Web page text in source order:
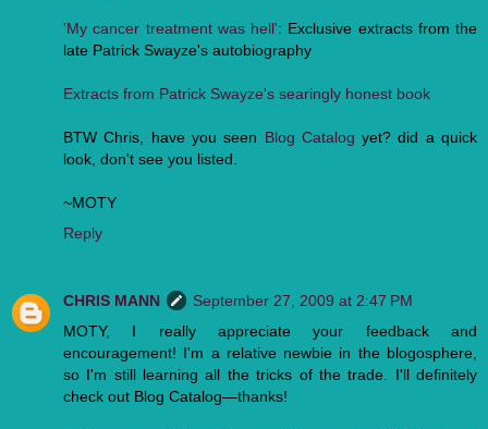
'My cancer treatment was hell': Exclusive extracts from the
late Patrick Swayze's autobiography
Extracts from Patrick Swayze's searingly honest book
BTW Chris, have you seen Blog Catalog yet? did a quick
look, don't see you listed.
~MOTY
Reply
CHRIS MANN
September 27, 2009 at 2:47 PM
MOTY, I really appreciate your feedback and
encouragement! I'm a relative newbie in the blogosphere,
so I'm still learning all the tricks of the trade. I'll definitely
check out Blog Catalog—thanks!